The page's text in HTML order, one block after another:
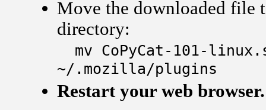
Move the downloaded file
directory:
mv CoPyCat-101-
~/.mozilla/plugins
Restart your web browser.